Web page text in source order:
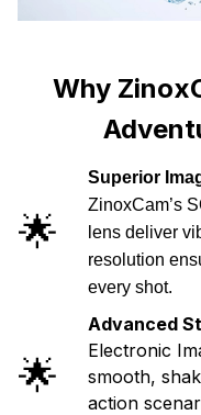
Why
🌟
Superior
ZinoxCam’s
lens deliver
resolution
every shot.
🌟
Advanced
Electronic
smooth,
action